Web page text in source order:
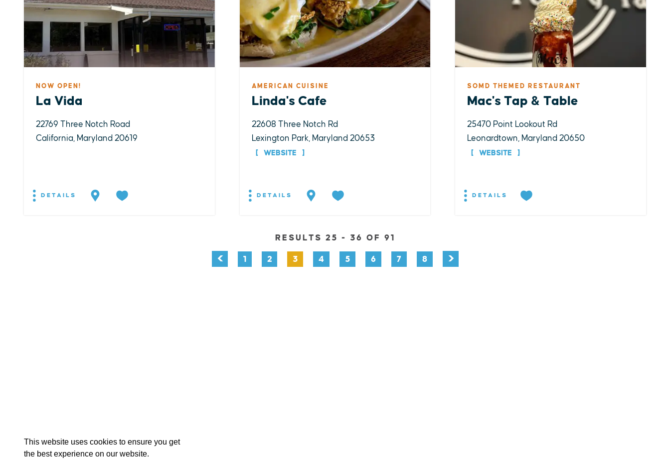
This website uses cookies to ensure you get
the best experience on our website.
NOW OPEN!
La Vida
22769 Three Notch Road
California, Maryland 20619
DETAILS
AMERICAN CUISINE
Linda's Cafe
22608 Three Notch Rd
Lexington Park, Maryland 20653
WEBSITE
DETAILS
SOMD THEMED RESTAURANT
Mac's Tap & Table
25470 Point Lookout Rd
Leonardtown, Maryland 20650
WEBSITE
DETAILS
RESULTS 25 - 36 OF 91
1 2 3 4 5 6 7 8